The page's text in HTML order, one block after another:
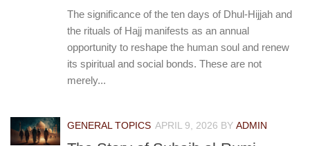
The significance of the ten days of Dhul-Hijjah and
the rituals of Hajj manifests as an annual
opportunity to reshape the human soul and renew
its spiritual and social bonds. These are not
merely...
GENERAL TOPICS APRIL 9, 2026 BY ADMIN